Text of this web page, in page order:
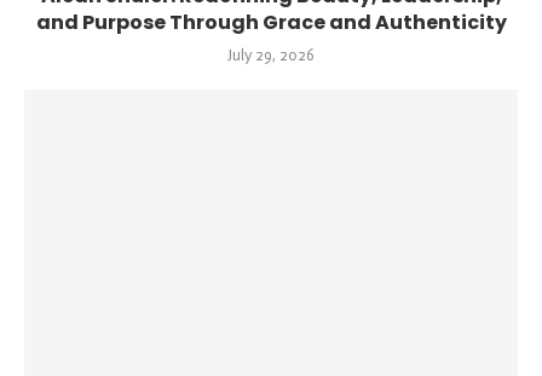
and Purpose Through Grace and Authenticity
July 29, 2026